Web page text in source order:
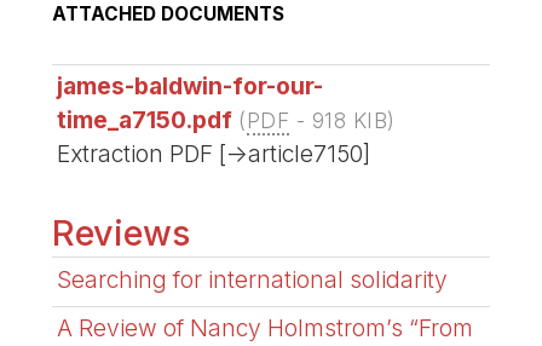
ATTACHED DOCUMENTS
james-baldwin-for-our-
time_a7150.pdf (PDF - 918 KIB)
Extraction PDF [->article7150]
Reviews
Searching for international solidarity
A Review of Nancy Holmstrom’s “From